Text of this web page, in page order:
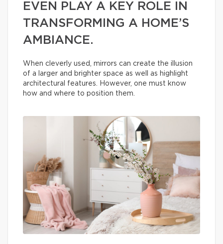
EVEN PLAY A KEY ROLE IN
TRANSFORMING A HOME’S
AMBIANCE.
When cleverly used, mirrors can create the illusion
of a larger and brighter space as well as highlight
architectural features. However, one must know
how and where to position them.